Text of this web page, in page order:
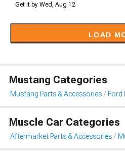
Get it by Wed, Aug 12
LOAD
Mustang Categories
Mustang Parts & Accessories Ford
Muscle Car Categories
Aftermarket Parts & Accessories